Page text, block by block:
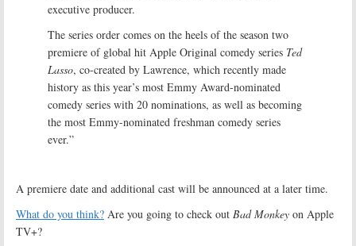
executive producer.
The series order comes on the heels of the season two
premiere of global hit Apple Original comedy series Ted
Lasso, co-created by Lawrence, which recently made
history as this year’s most Emmy Award-nominated
comedy series with 20 nominations, as well as becoming
the most Emmy-nominated freshman comedy series
ever.”
A premiere date and additional cast will be announced at a later time.
What do you think? Are you going to check out Bad Monkey on Apple
TV+?